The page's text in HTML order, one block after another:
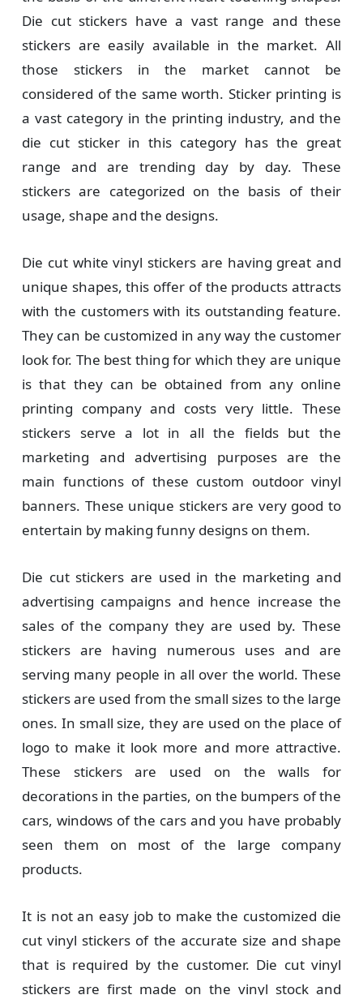
Die cut stickers have a vast range and these
stickers are easily available in the market. All
those stickers in the market cannot be
considered of the same worth. Sticker printing is
a vast category in the printing industry, and the
die cut sticker in this category has the great
range and are trending day by day. These
stickers are categorized on the basis of their
usage, shape and the designs.
Die cut white vinyl stickers are having great and
unique shapes, this offer of the products attracts
with the customers with its outstanding feature.
They can be customized in any way the customer
look for. The best thing for which they are unique
is that they can be obtained from any online
printing company and costs very little. These
stickers serve a lot in all the fields but the
marketing and advertising purposes are the
main functions of these custom outdoor vinyl
banners. These unique stickers are very good to
entertain by making funny designs on them.
Die cut stickers are used in the marketing and
advertising campaigns and hence increase the
sales of the company they are used by. These
stickers are having numerous uses and are
serving many people in all over the world. These
stickers are used from the small sizes to the large
ones. In small size, they are used on the place of
logo to make it look more and more attractive.
These stickers are used on the walls for
decorations in the parties, on the bumpers of the
cars, windows of the cars and you have probably
seen them on most of the large company
products.
It is not an easy job to make the customized die
cut vinyl stickers of the accurate size and shape
that is required by the customer. Die cut vinyl
stickers are first made on the vinyl stock and